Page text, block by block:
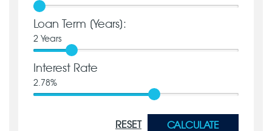
Loan Term [Years]:
2 Years
Interest Rate
2.78%
RESET CALCULATE